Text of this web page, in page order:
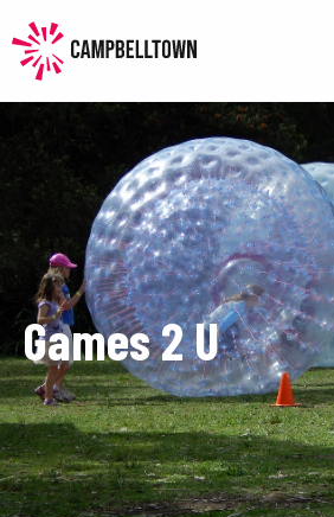
HISTORY
EXPERIENCE
EVENTS
PLAN
Games 2 U